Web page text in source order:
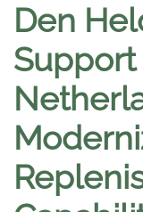
Den
Support